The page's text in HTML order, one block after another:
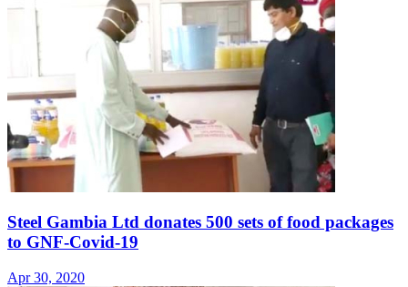
Steel Gambia Ltd donates 500 sets of food packages
to GNF-Covid-19
Apr 30, 2020